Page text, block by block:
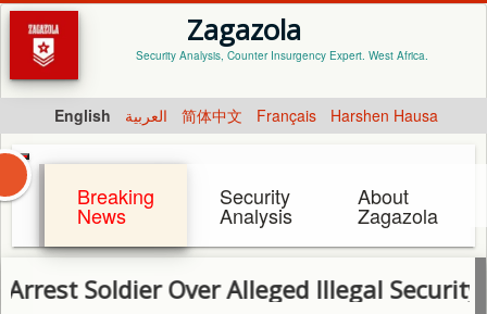
Zagazola
Security Analysis, Counter Insurgency Expert. West Africa.
English العربية 简体中文 Français Harshen Hausa
Breaking
News
Security
Analysis
About
Zagazola
Over Alleged Illegal Security Escort